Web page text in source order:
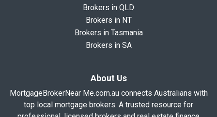
Brokers in QLD
Brokers in NT
Brokers in Tasmania
Brokers in SA
About Us
MortgageBrokerNear Me.com.au connects Australians with
top local mortgage brokers. A trusted resource for